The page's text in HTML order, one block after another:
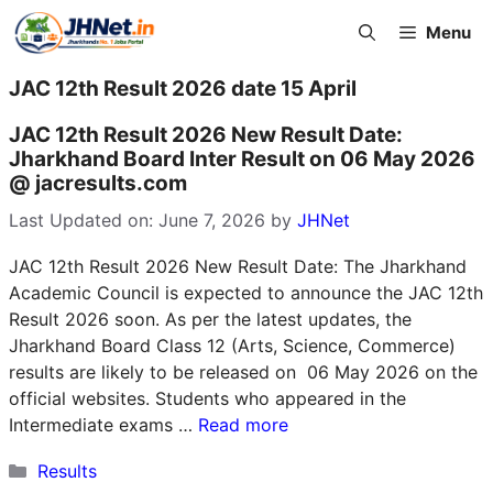
Skip
to
Menu
JAC 12th Result 2026 date 15 April
JAC 12th Result 2026 New Result Date:
Jharkhand Board Inter Result on 06 May 2026
@ jacresults.com
Last Updated on: June 7, 2026 by JHNet
JAC 12th Result 2026 New Result Date: The Jharkhand
Academic Council is expected to announce the JAC 12th
Result 2026 soon. As per the latest updates, the
Jharkhand Board Class 12 (Arts, Science, Commerce)
results are likely to be released on 06 May 2026 on the
official websites. Students who appeared in the
Intermediate exams … Read more
Categories
Results